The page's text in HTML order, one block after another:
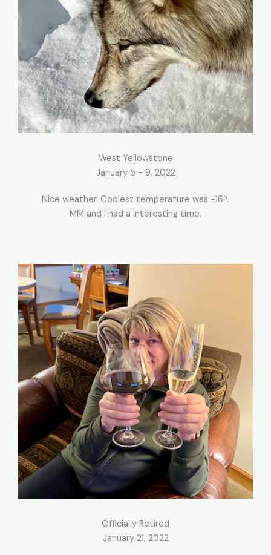
West Yellowstone
January 5 - 9, 2022
Nice weather. Coolest temperature was -16º.
MM and I had a interesting time.
Officially Retired
January 21, 2022